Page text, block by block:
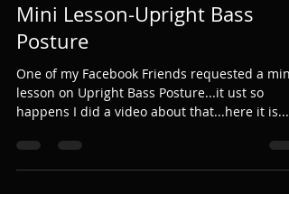
Mini Lesson-Upright Bass
Posture
One of my Facebook Friends requested a mini
lesson on Upright Bass Posture...it ust so
happens I did a video about that...here it